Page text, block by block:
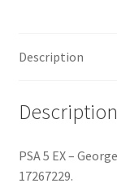
Description
Description
PSA 5 EX –
17267229.